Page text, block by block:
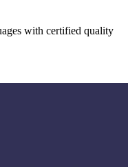
with certified quality